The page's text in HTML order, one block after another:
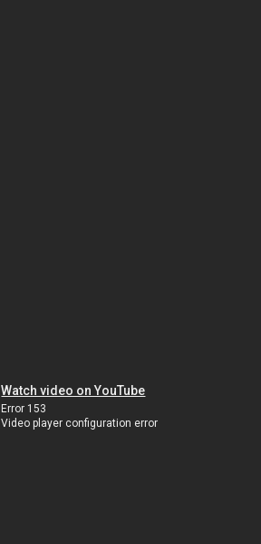
Watch video on YouTube
Error 153
Video player configuration error